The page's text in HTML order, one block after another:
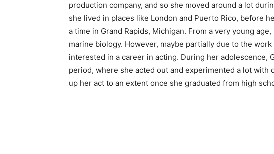
production company, and so she moved around a lot
she lived in places like London and Puerto Rico, before
a time in Grand Rapids, Michigan. From a very young
marine biology. However, maybe partially due to the
interested in a career in acting. During her
period, where she acted out and experimented a lot with
up her act to an extent once she graduated from high